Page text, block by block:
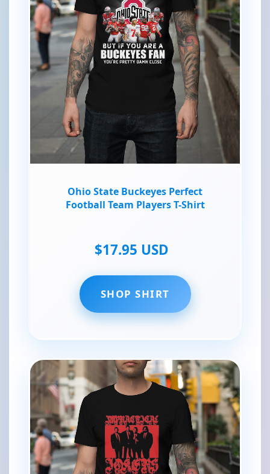
Ohio State Buckeyes Perfect
Football Team Players T-Shirt
$17.95 USD
SHOP SHIRT